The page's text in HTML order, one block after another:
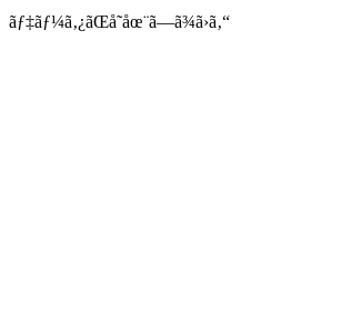
ãƒ‡ãƒ¼ã‚¿ãŒå­˜åœ¨ã—ã¾ã›ã‚“